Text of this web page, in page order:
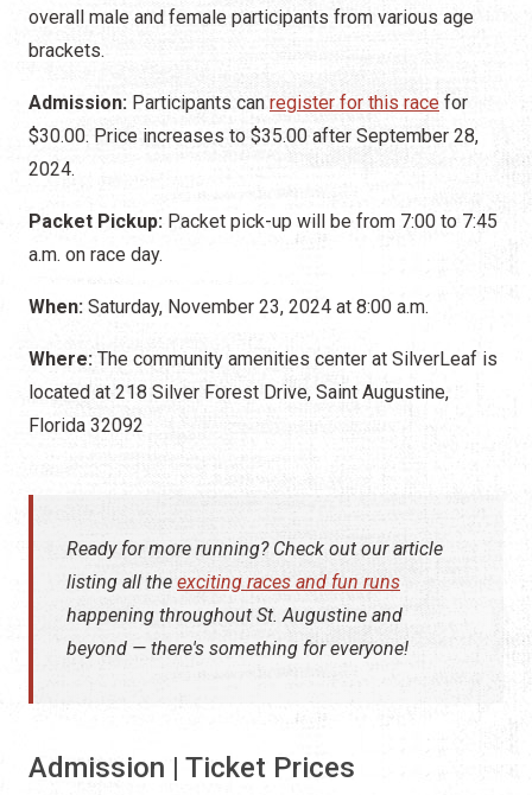
overall male and female participants from various age
brackets.
Admission: Participants can register for this race for
$30.00. Price increases to $35.00 after September 28,
2024.
Packet Pickup: Packet pick-up will be from 7:00 to 7:45
a.m. on race day.
When: Saturday, November 23, 2024 at 8:00 a.m.
Where: The community amenities center at SilverLeaf is
located at 218 Silver Forest Drive, Saint Augustine,
Florida 32092
Ready for more running? Check out our article
listing all the exciting races and fun runs
happening throughout St. Augustine and
beyond — there's something for everyone!
Admission | Ticket Prices